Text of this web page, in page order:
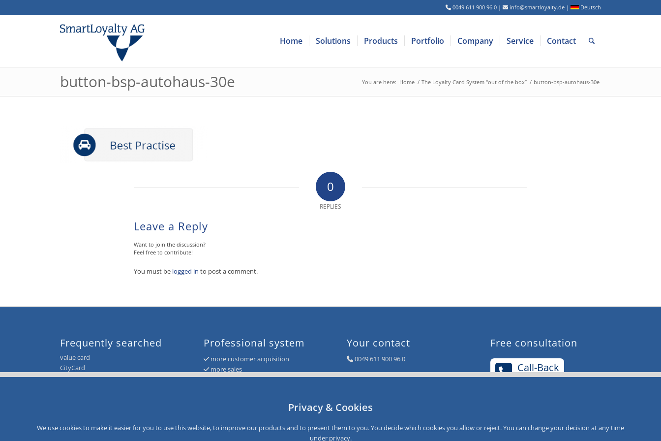
0049 611 900 96 0 | info@smartloyalty.de | Deutsch
Home Solutions Products Portfolio Company Service Contact
button-bsp-autohaus-30e You are here: Home / The Loyalty Card System “out of the box” / button-bsp-autohaus-30e
0
REPLIES
Leave a Reply
Want to join the discussion?
Feel free to contribute!
You must be logged in to post a comment.
Frequently searched
value card
CityCard
loyalty card system
Professional system
more customer acquisition
more sales
more customer satisfaction
Your contact
0049 611 900 96 0
info@smartloyalty.de
D-65189 Wiesbaden
Free consultation
Call-Back
Service
Privacy & Cookies
We use cookies to make it easier for you to use this website, to improve our products and to present them to you. You decide which cookies you allow or reject. You can change your decision at any time
under privacy.